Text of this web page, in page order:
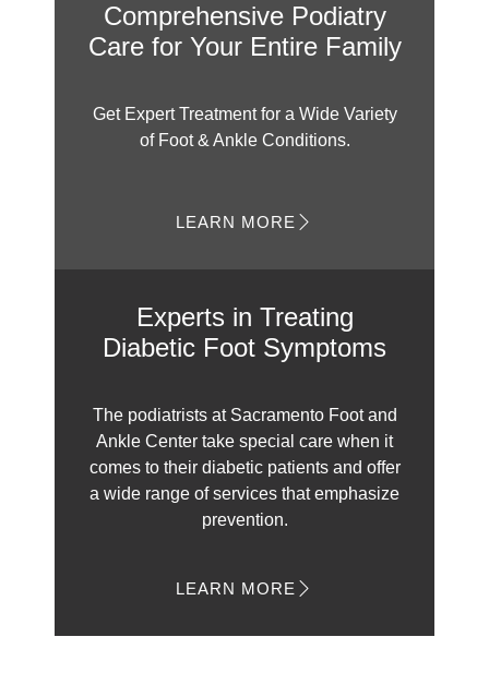
Comprehensive Podiatry
Care for Your Entire Family
Get Expert Treatment for a Wide Variety
of Foot & Ankle Conditions.
LEARN MORE
Experts in Treating
Diabetic Foot Symptoms
The podiatrists at Sacramento Foot and
Ankle Center take special care when it
comes to their diabetic patients and offer
a wide range of services that emphasize
prevention.
LEARN MORE